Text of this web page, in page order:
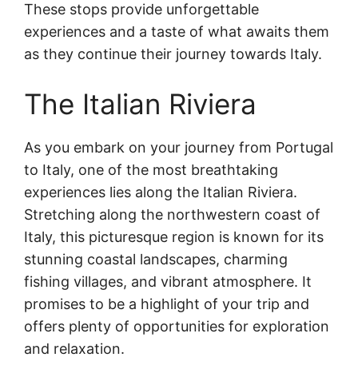
These stops provide unforgettable
experiences and a taste of what awaits them
as they continue their journey towards Italy.
The Italian Riviera
As you embark on your journey from Portugal
to Italy, one of the most breathtaking
experiences lies along the Italian Riviera.
Stretching along the northwestern coast of
Italy, this picturesque region is known for its
stunning coastal landscapes, charming
fishing villages, and vibrant atmosphere. It
promises to be a highlight of your trip and
offers plenty of opportunities for exploration
and relaxation.